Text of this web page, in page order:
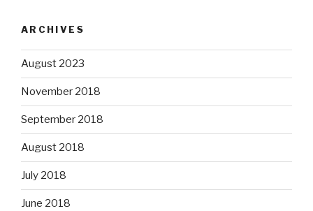
ARCHIVES
August 2023
November 2018
September 2018
August 2018
July 2018
June 2018